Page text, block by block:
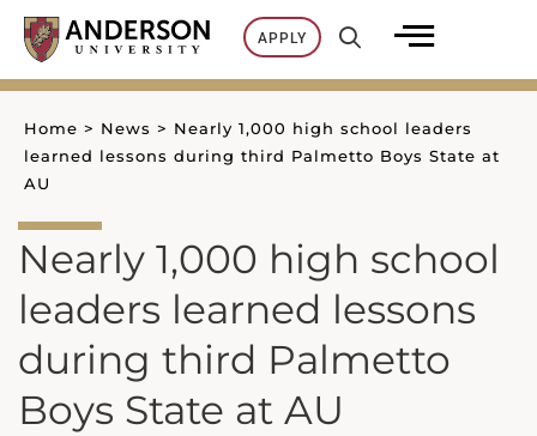
Skip
content
APPLY
Home > News > Nearly 1,000 high school leaders
learned lessons during third Palmetto Boys State at
AU
Nearly 1,000 high school
leaders learned lessons
during third Palmetto
Boys State at AU